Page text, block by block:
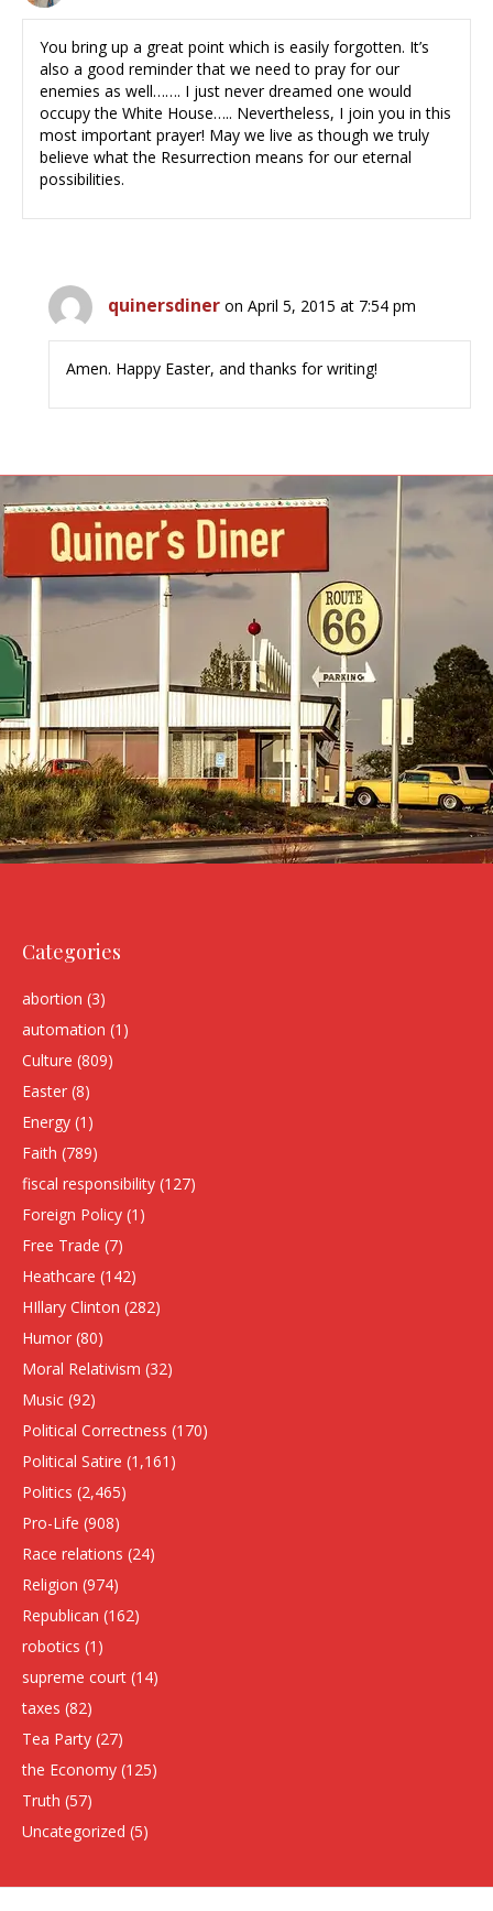
You bring up a great point which is easily forgotten. It’s
also a good reminder that we need to pray for our
enemies as well……. I just never dreamed one would
occupy the White House….. Nevertheless, I join you in this
most important prayer! May we live as though we truly
believe what the Resurrection means for our eternal
possibilities.
quinersdiner on April 5, 2015 at 7:54 pm
Amen. Happy Easter, and thanks for writing!
Categories
abortion (3)
automation (1)
Culture (809)
Easter (8)
Energy (1)
Faith (789)
fiscal responsibility (127)
Foreign Policy (1)
Free Trade (7)
Heathcare (142)
HIllary Clinton (282)
Humor (80)
Moral Relativism (32)
Music (92)
Political Correctness (170)
Political Satire (1,161)
Politics (2,465)
Pro-Life (908)
Race relations (24)
Religion (974)
Republican (162)
robotics (1)
supreme court (14)
taxes (82)
Tea Party (27)
the Economy (125)
Truth (57)
Uncategorized (5)